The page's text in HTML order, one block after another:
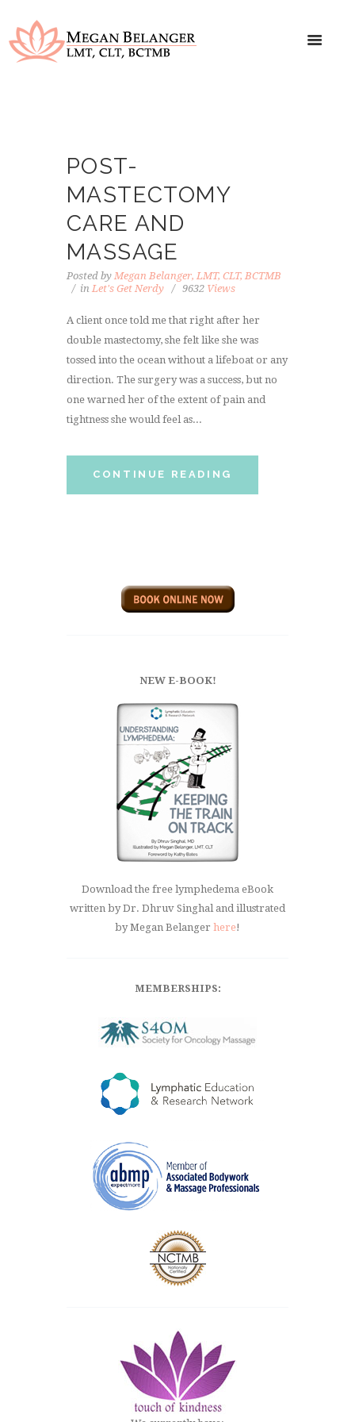
POST-
MASTECTOMY
CARE AND
MASSAGE
Posted by Megan Belanger, LMT, CLT, BCTMB
in Let's Get Nerdy 9632 Views
A client once told me that right after her
double mastectomy, she felt like she was
tossed into the ocean without a lifeboat or any
direction. The surgery was a success, but no
one warned her of the extent of pain and
tightness she would feel as...
CONTINUE READING
NEW E-BOOK!
Download the free lymphedema eBook
written by Dr. Dhruv Singhal and illustrated
by Megan Belanger here!
MEMBERSHIPS: